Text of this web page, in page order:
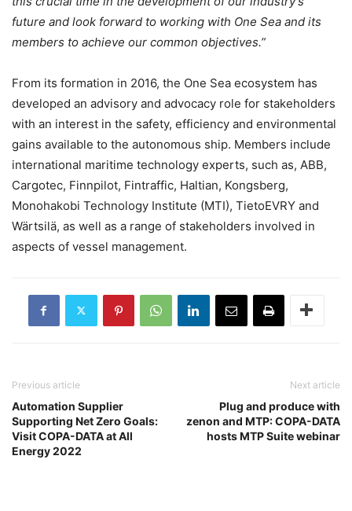
future and look forward to working with One Sea and its
members to achieve our common objectives.”
From its formation in 2016, the One Sea ecosystem has
developed an advisory and advocacy role for stakeholders
with an interest in the safety, efficiency and environmental
gains available to the autonomous ship. Members include
international maritime technology experts, such as, ABB,
Cargotec, Finnpilot, Fintraffic, Haltian, Kongsberg,
Monohakobi Technology Institute (MTI), TietoEVRY and
Wärtsilä, as well as a range of stakeholders involved in
aspects of vessel management.
Previous article
Automation Supplier
Supporting Net Zero Goals:
Visit COPA-DATA at All
Energy 2022
Next article
Plug and produce with
zenon and MTP: COPA-DATA
hosts MTP Suite webinar